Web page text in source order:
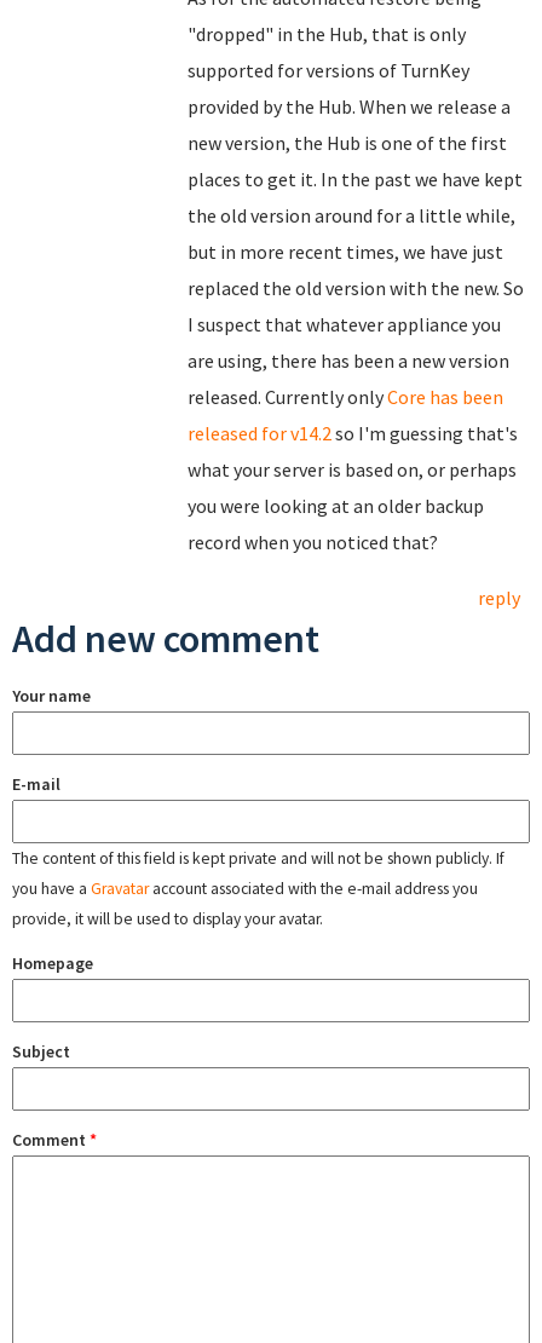
"dropped" in the Hub, that is only
supported for versions of TurnKey
provided by the Hub. When we release a
new version, the Hub is one of the first
places to get it. In the past we have kept
the old version around for a little while,
but in more recent times, we have just
replaced the old version with the new. So
I suspect that whatever appliance you
are using, there has been a new version
released. Currently onlyCore has been
released for v14.2so I'm guessing that's
what your server is based on, or perhaps
you were looking at an older backup
record when you noticed that?
reply
Add new comment
Your name
E-mail
The content of this field is kept private and will not be shown publicly. If
you have a Gravataraccount associated with the e-mail address you
provide, it will be used to display your avatar.
Homepage
Subject
Comment *